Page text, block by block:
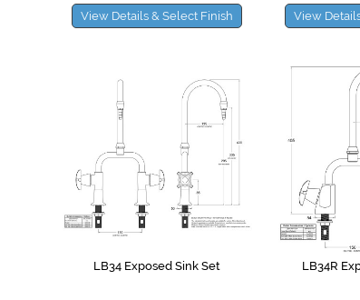
View Details & Select Finish View
LB34 Exposed Sink Set LB34R